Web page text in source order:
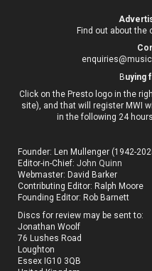
Find out about the
Buying
Click on the Presto logo in the
site), and that will register MWI
in the following 24
Founder: Len Mullenger (1942-
Editor-in-Chief:John Quinn
Webmaster: David Barker
Contributing Editor: Ralph Moore
Founding Editor: Rob Barnett
Discs for review may be sent to:
Jonathan Woolf
76 Lushes Road
Loughton
Essex IG10 3QB